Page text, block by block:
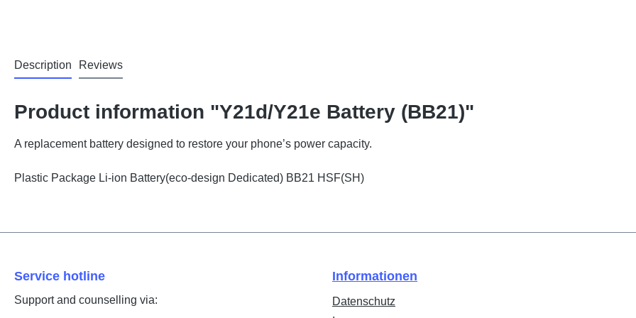
Description Reviews
Product information "Y21d/Y21e Battery (BB21)"
A replacement battery designed to restore your phone’s power capacity.
Plastic Package Li-ion Battery(eco-design Dedicated) BB21 HSF(SH)
Service hotline
Support and counselling via:
Informationen
Datenschutz